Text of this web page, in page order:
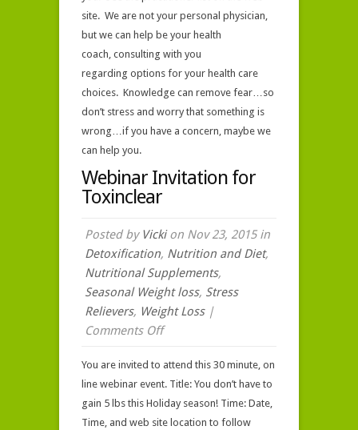
site. We are not your personal physician,
but we can help be your health
coach, consulting with you
regarding options for your health care
choices. Knowledge can remove fear…so
don’t stress and worry that something is
wrong…if you have a concern, maybe we
can help you.
Webinar Invitation for
Toxinclear
Posted by Vickion Nov 23, 2015 in
Detoxification, Nutrition and Diet,
Nutritional Supplements,
Seasonal Weight loss, Stress
Relievers, Weight Loss|
Comments Offon
Invitation
for
Toxinclear
You are invited to attend this 30 minute, on
line webinar event. Title: You don’t have to
gain 5 lbs this Holiday season! Time: Date,
Time, and web site location to follow